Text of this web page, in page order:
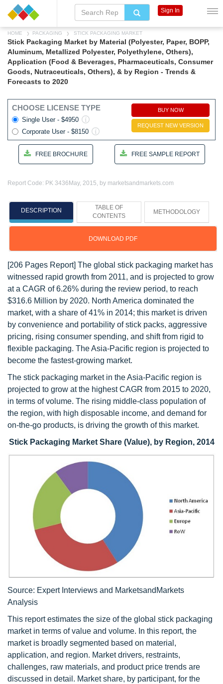
HOME PACKAGING STICK PACKAGING MARKET
Stick Packaging Market by Material (Polyester, Paper, BOPP,
Aluminum, Metallized Polyester, Polyethylene, Others),
Application (Food & Beverages, Pharmaceuticals, Consumer
Goods, Nutraceuticals, Others), & by Region - Trends &
Forecasts to 2020
CHOOSE LICENSE TYPE
Single User - $4950
Corporate User - $8150
BUY NOW
REQUEST NEW VERSION
FREE BROCHURE FREE SAMPLE REPORT
Report Code: PK 3436 May, 2015, by marketsandmarkets.com
DESCRIPTION
TABLE OF
CONTENTS
METHODOLOGY
DOWNLOAD PDF
[206 Pages Report] The global stick packaging market has
witnessed rapid growth from 2011, and is projected to grow
at a CAGR of 6.26% during the review period, to reach
$316.6 Million by 2020. North America dominated the
market, with a share of 41% in 2014; this market is driven
by convenience and portability of stick packs, aggressive
pricing, rising consumer spending, and shift from rigid to
flexible packaging. The Asia-Pacific region is projected to
become the fastest-growing market.
The stick packaging market in the Asia-Pacific region is
projected to grow at the highest CAGR from 2015 to 2020,
in terms of volume. The rising middle-class population of
the region, with high disposable income, and demand for
on-the-go products, is driving the growth of this market.
Stick Packaging Market Share (Value), by Region, 2014
Source: Expert Interviews and MarketsandMarkets
Analysis
This report estimates the size of the global stick packaging
market in terms of value and volume. In this report, the
market is broadly segmented based on material,
application, and region. Market drivers, restraints,
challenges, raw materials, and product price trends are
discussed in detail. Market share, by participant, for the
Sign In